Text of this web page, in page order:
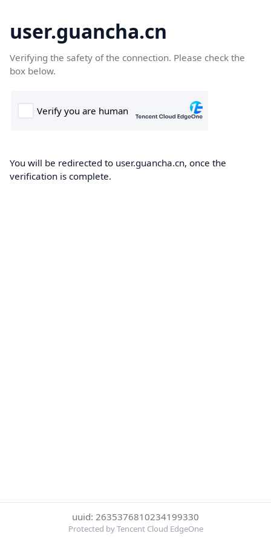
user.guancha.cn
Verifying the safety of the connection. Please check the
box below.
You will be redirected to user.guancha.cn, once the
verification is complete.
uuid: 2635376810234199330
Protected by Tencent Cloud EdgeOne